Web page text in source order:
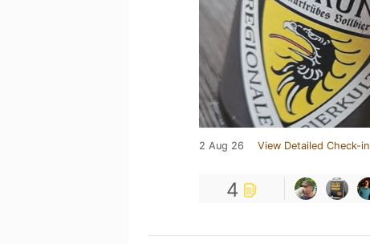
2 Aug 26 View Detailed Check-in
4